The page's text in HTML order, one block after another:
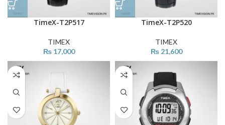
TimeX-T2P517
TIMEX
₨17,000
TimeX-T2P520
TIMEX
₨21,600